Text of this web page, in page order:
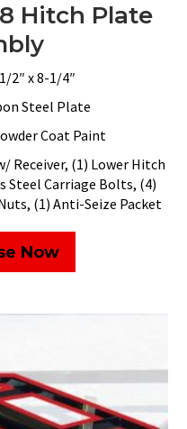
Hitch Plate
2″ x 8-1/4″
Steel Plate
Coat Paint
Receiver, (1) Lower Hitch
Steel Carriage Bolts, (4)
(1) Anti-Seize Packet
Now